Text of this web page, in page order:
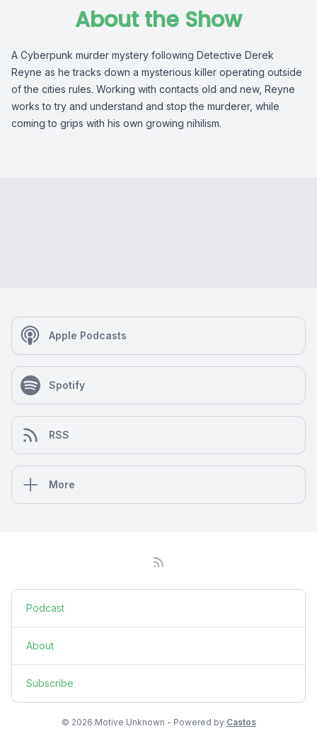
About the Show
A Cyberpunk murder mystery following Detective Derek
Reyne as he tracks down a mysterious killer operating outside
of the cities rules. Working with contacts old and new, Reyne
works to try and understand and stop the murderer, while
coming to grips with his own growing nihilism.
Apple Podcasts
Spotify
RSS
More
Podcast
About
Subscribe
© 2026 Motive Unknown - Powered by Castos